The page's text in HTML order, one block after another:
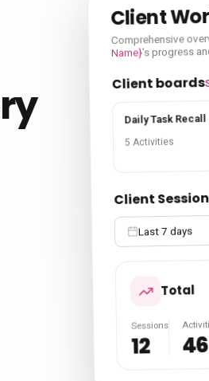
Client
Comprehensive
Name}’s progress
Client boards
Daily Task Recall
5 Activities
Client
Last 7 days
Total
Sessions
12 46